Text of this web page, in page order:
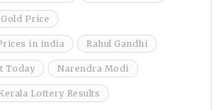
Gold Price
in india Rahul Gandhi
Today Narendra Modi
Lottery Results